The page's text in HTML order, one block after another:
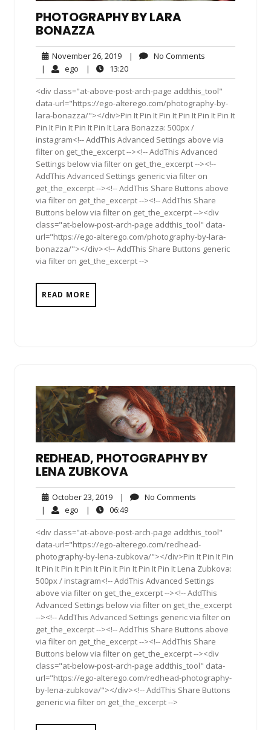
PHOTOGRAPHY BY LARA
BONAZZA
November 26, 2019November
26,
2019
| No Comments
| ego ego| 13:2013:20
<div class="at-above-post-arch-page addthis_tool"
data-url="https://ego-alterego.com/photography-by-
lara-bonazza/"></div>Pin It Pin It Pin It Pin It Pin It Pin It
Pin It Pin It Pin It Pin It Lara Bonazza: 500px /
instagram<!-- AddThis Advanced Settings above via
filter on get_the_excerpt --><!-- AddThis Advanced
Settings below via filter on get_the_excerpt --><!--
AddThis Advanced Settings generic via filter on
get_the_excerpt --><!-- AddThis Share Buttons above
via filter on get_the_excerpt --><!-- AddThis Share
Buttons below via filter on get_the_excerpt --><div
class="at-below-post-arch-page addthis_tool" data-
url="https://ego-alterego.com/photography-by-lara-
bonazza/"></div><!-- AddThis Share Buttons generic
via filter on get_the_excerpt -->
READ MORE
REDHEAD, PHOTOGRAPHY BY
LENA ZUBKOVA
October 23, 2019October
23,
2019
| No Comments
| ego ego| 06:4906:49
<div class="at-above-post-arch-page addthis_tool"
data-url="https://ego-alterego.com/redhead-
photography-by-lena-zubkova/"></div>Pin It Pin It Pin
It Pin It Pin It Pin It Pin It Pin It Pin It Pin It Lena Zubkova:
500px / instagram<!-- AddThis Advanced Settings
above via filter on get_the_excerpt --><!-- AddThis
Advanced Settings below via filter on get_the_excerpt
--><!-- AddThis Advanced Settings generic via filter on
get_the_excerpt --><!-- AddThis Share Buttons above
via filter on get_the_excerpt --><!-- AddThis Share
Buttons below via filter on get_the_excerpt --><div
class="at-below-post-arch-page addthis_tool" data-
url="https://ego-alterego.com/redhead-photography-
by-lena-zubkova/"></div><!-- AddThis Share Buttons
generic via filter on get_the_excerpt -->